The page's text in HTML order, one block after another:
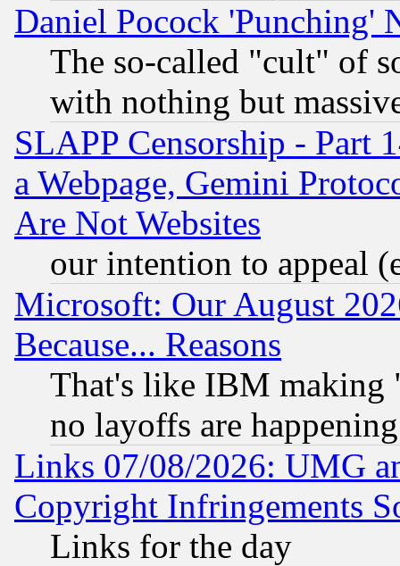
Daniel Pocock 'Punching'
The so-called "cult" of
with nothing but
SLAPP Censorship - Part
a Webpage, Gemini
Are Not Websites
our intention to appeal
Microsoft: Our August
Because... Reasons
That's like IBM making
no layoffs are happening
Links 07/08/2026: UMG
Copyright Infringements
Links for the day